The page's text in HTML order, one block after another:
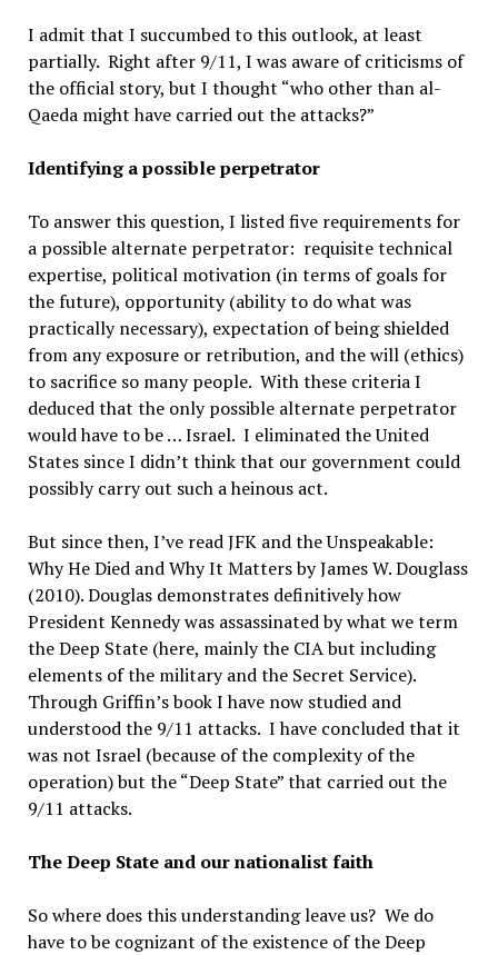
I admit that I succumbed to this outlook, at least
partially. Right after 9/11, I was aware of criticisms of
the official story, but I thought “who other than al-
Qaeda might have carried out the attacks?”
Identifying a possible perpetrator
To answer this question, I listed five requirements for
a possible alternate perpetrator: requisite technical
expertise, political motivation (in terms of goals for
the future), opportunity (ability to do what was
practically necessary), expectation of being shielded
from any exposure or retribution, and the will (ethics)
to sacrifice so many people. With these criteria I
deduced that the only possible alternate perpetrator
would have to be … Israel. I eliminated the United
States since I didn’t think that our government could
possibly carry out such a heinous act.
But since then, I’ve read JFK and the Unspeakable:
Why He Died and Why It Matters by James W. Douglass
(2010). Douglas demonstrates definitively how
President Kennedy was assassinated by what we term
the Deep State (here, mainly the CIA but including
elements of the military and the Secret Service).
Through Griffin’s book I have now studied and
understood the 9/11 attacks. I have concluded that it
was not Israel (because of the complexity of the
operation) but the “Deep State” that carried out the
9/11 attacks.
The Deep State and our nationalist faith
So where does this understanding leave us? We do
have to be cognizant of the existence of the Deep